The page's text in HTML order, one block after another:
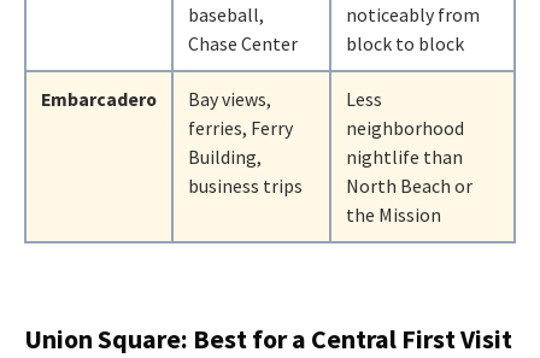
baseball,
Chase Center
noticeably from
block to block
Embarcadero
Bay views,
ferries, Ferry
Building,
business trips
Less
neighborhood
nightlife than
North Beach or
the Mission
Union Square: Best for a Central First Visit